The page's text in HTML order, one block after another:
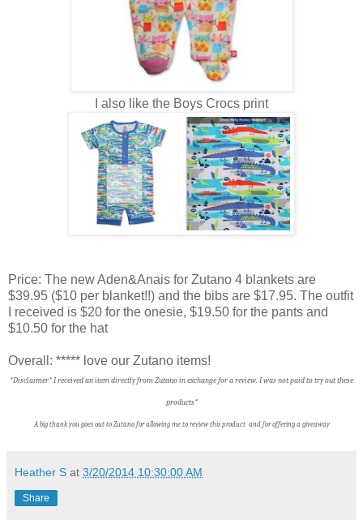
I also like the Boys Crocs print
Price: The new Aden&Anais for Zutano 4 blankets are
$39.95 ($10 per blanket!!) and the bibs are $17.95. The outfit
I received is $20 for the onesie, $19.50 for the pants and
$10.50 for the hat
Overall: ***** love our Zutano items!
*Disclaimer* I received an item directly from Zutano in exchange for a review. I was not paid to try out these
products*
A big thank you goes out to Zutano for allowing me to review this product and for offering a giveaway
Heather S at 3/20/2014 10:30:00 AM
Share